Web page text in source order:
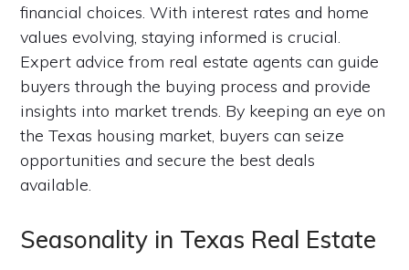
financial choices. With interest rates and home
values evolving, staying informed is crucial.
Expert advice from real estate agents can guide
buyers through the buying process and provide
insights into market trends. By keeping an eye on
the Texas housing market, buyers can seize
opportunities and secure the best deals
available.
Seasonality in Texas Real Estate